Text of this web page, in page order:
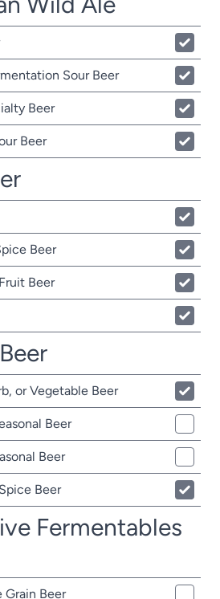
Sour Beer
Beer
Beer
Beer
Beer
or Vegetable Beer
Beer
Beer
Beer
Fermentables
Grain Beer